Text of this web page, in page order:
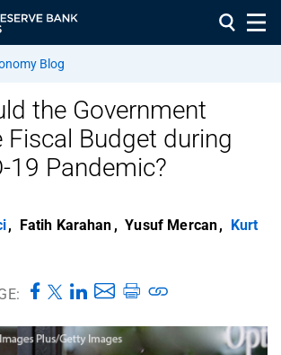
Blog
the Government
Fiscal Budget during
19 Pandemic?
, Fatih Karahan , Yusuf Mercan, Kurt